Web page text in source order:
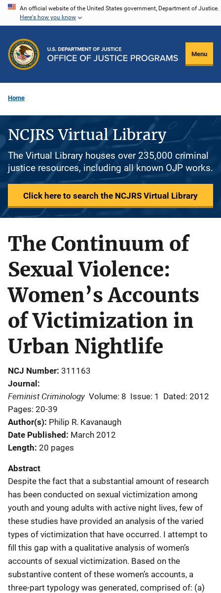
Skip
content
An official website of the United States government, Department of Justice.
Here's how you know
Menu
Home
NCJRS Virtual Library
The Virtual Library houses over 235,000 criminal
justice resources, including all known OJP works.
Click here to search the NCJRS Virtual Library
The Continuum of
Sexual Violence:
Women’s Accounts
of Victimization in
Urban Nightlife
NCJ Number 311163
Journal
Feminist Criminology Volume: 8 Issue: 1
Dated: 2012
Pages: 20-39
Author(s) Philip R. Kavanaugh
Date Published March 2012
Length 20 pages
Abstract
Despite the fact that a substantial amount of research
has been conducted on sexual victimization among
youth and young adults with active night lives, few of
these studies have provided an analysis of the varied
types of victimization that have occurred. I attempt to
fill this gap with a qualitative analysis of women’s
accounts of sexual victimization. Based on the
substantive content of these women’s accounts, a
three-part typology was generated, comprised of: (a)